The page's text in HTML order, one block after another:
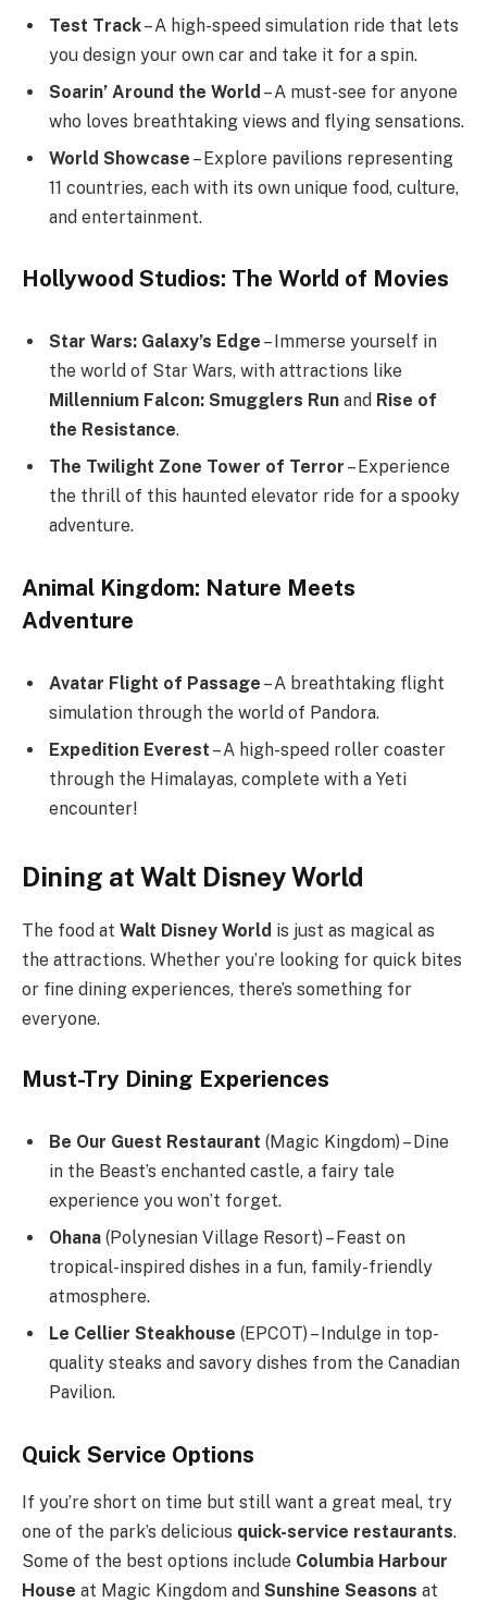
Test Track– A high-speed simulation ride that lets
you design your own car and take it for a spin.
Soarin’ Around the World – A must-see for anyone
who loves breathtaking views and flying sensations.
World Showcase – Explore pavilions representing
11 countries, each with its own unique food, culture,
and entertainment.
Hollywood Studios: The World of Movies
Star Wars: Galaxy’s Edge – Immerse yourself in
the world of Star Wars, with attractions like
Millennium Falcon: Smugglers Run and Rise of
the Resistance.
The Twilight Zone Tower of Terror – Experience
the thrill of this haunted elevator ride for a spooky
adventure.
Animal Kingdom: Nature Meets
Adventure
Avatar Flight of Passage – A breathtaking flight
simulation through the world of Pandora.
Expedition Everest – A high-speed roller coaster
through the Himalayas, complete with a Yeti
encounter!
Dining at Walt Disney World
The food at Walt Disney World is just as magical as
the attractions. Whether you’re looking for quick bites
or fine dining experiences, there’s something for
everyone.
Must-Try Dining Experiences
Be Our Guest Restaurant (Magic Kingdom) – Dine
in the Beast’s enchanted castle, a fairy tale
experience you won’t forget.
Ohana (Polynesian Village Resort) – Feast on
tropical-inspired dishes in a fun, family-friendly
atmosphere.
Le Cellier Steakhouse (EPCOT) – Indulge in top-
quality steaks and savory dishes from the Canadian
Pavilion.
Quick Service Options
If you’re short on time but still want a great meal, try
one of the park’s delicious quick-service restaurants.
Some of the best options include Columbia Harbour
House at Magic Kingdom and Sunshine Seasons at